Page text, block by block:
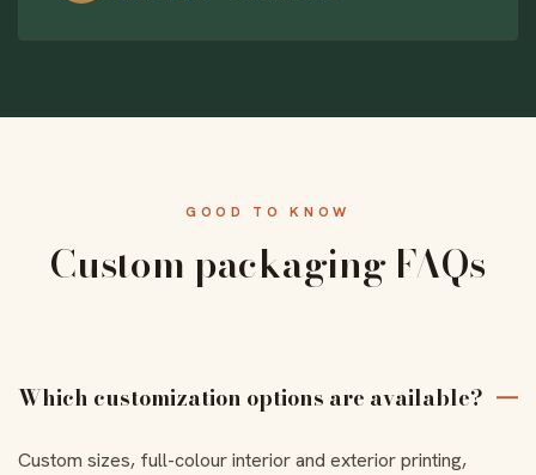
GOOD TO KNOW
Custom packaging FAQs
Which customization options are available?
Custom sizes, full-colour interior and exterior printing,